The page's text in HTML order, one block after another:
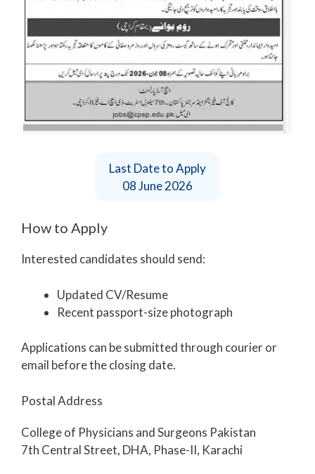
Last Date to Apply
08 June 2026
How to Apply
Interested candidates should send:
Updated CV/Resume
Recent passport-size photograph
Applications can be submitted through courier or
email before the closing date.
Postal Address
College of Physicians and Surgeons Pakistan
7th Central Street, DHA, Phase-II, Karachi